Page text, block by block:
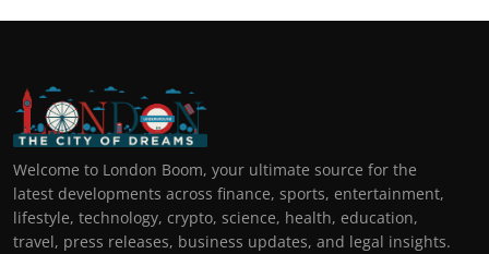
Welcome to London Boom, your ultimate source for the
latest developments across finance, sports, entertainment,
lifestyle, technology, crypto, science, health, education,
travel, press releases, business updates, and legal insights.